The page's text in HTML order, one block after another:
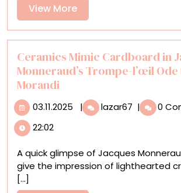
Art-
Making
While
View MoreView
More
Ceramics Mimic Cardboard in
Monneraud’s Trompe-l’œil
Morandi
03.11.2025 03.11.2025
| lazar67 Ceramics
Mimic
Jacques
| 0
22:02
A quick glimpse of Jacques
give the impression of lighthearted
[...]